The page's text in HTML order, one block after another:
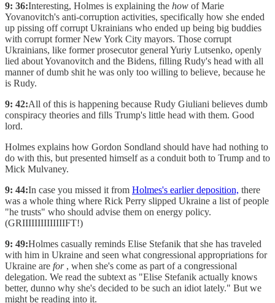
9: 36:Interesting, Holmes is explaining the how of Marie
Yovanovitch's anti-corruption activities, specifically how she ended
up pissing off corrupt Ukrainians who ended up being big buddies
with corrupt former New York City mayors. Those corrupt
Ukrainians, like former prosecutor general Yuriy Lutsenko, openly
lied about Yovanovitch and the Bidens, filling Rudy's head with all
manner of dumb shit he was only too willing to believe, because he
is Rudy.
9: 42:All of this is happening because Rudy Giuliani believes dumb
conspiracy theories and fills Trump's little head with them. Good
lord.
Holmes explains how Gordon Sondland should have had nothing to
do with this, but presented himself as a conduit both to Trump and to
Mick Mulvaney.
9: 44:In case you missed it from Holmes's earlier deposition, there
was a whole thing where Rick Perry slipped Ukraine a list of people
"he trusts" who should advise them on energy policy.
(GRIIIIIIIIIIIIIIFT!)
9: 49:Holmes casually reminds Elise Stefanik that she has traveled
with him in Ukraine and seen what congressional appropriations for
Ukraine are for, when she's come as part of a congressional
delegation. We read the subtext as "Elise Stefanik actually knows
better, dunno why she's decided to be such an idiot lately." But we
might be reading into it.